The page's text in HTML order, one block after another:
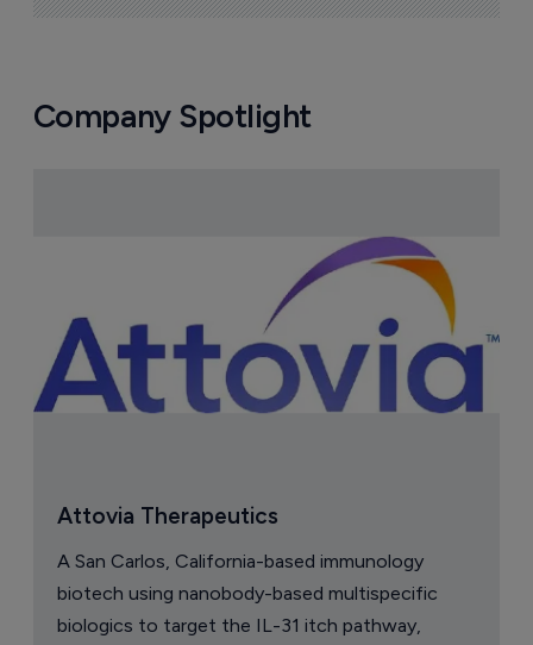
Company Spotlight
Attovia Therapeutics
A San Carlos, California-based immunology
biotech using nanobody-based multispecific
biologics to target the IL-31 itch pathway,